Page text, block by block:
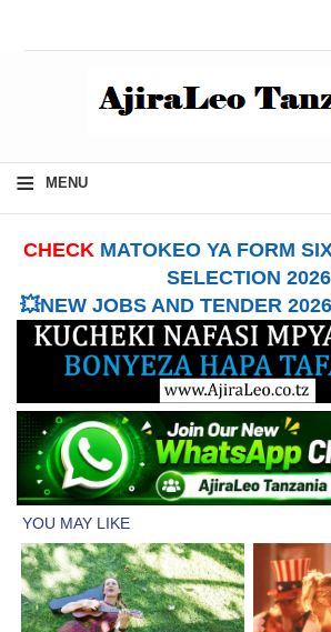
≡ MENU
CHECK MATOKEO YA FORM
SELECTION 2026
💥NEW JOBS AND TENDER